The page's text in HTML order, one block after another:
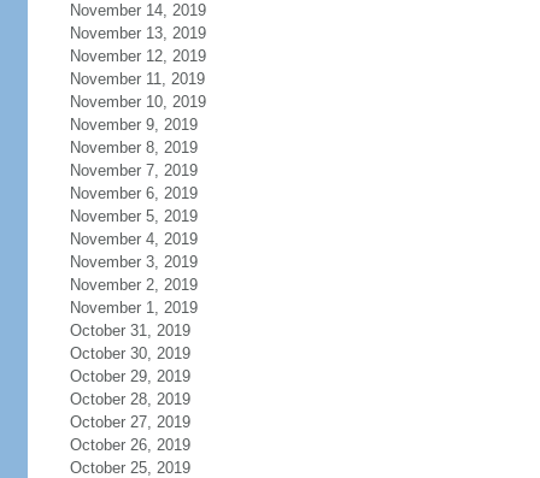
November 14, 2019
November 13, 2019
November 12, 2019
November 11, 2019
November 10, 2019
November 9, 2019
November 8, 2019
November 7, 2019
November 6, 2019
November 5, 2019
November 4, 2019
November 3, 2019
November 2, 2019
November 1, 2019
October 31, 2019
October 30, 2019
October 29, 2019
October 28, 2019
October 27, 2019
October 26, 2019
October 25, 2019